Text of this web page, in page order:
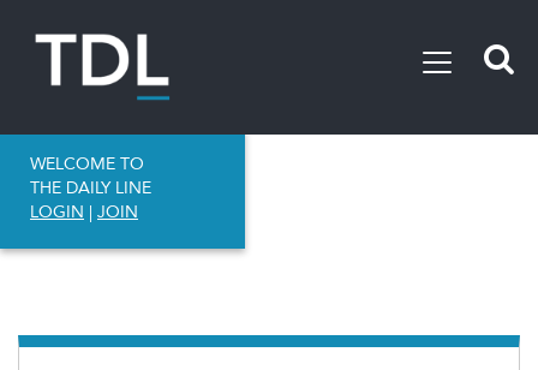
WELCOME TO
THE DAILY LINE
LOGIN | JOIN